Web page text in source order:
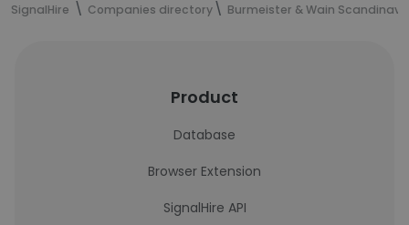
SignalHire Companies directory Burmeister & Wain
Product
Database
Browser Extension
SignalHire API